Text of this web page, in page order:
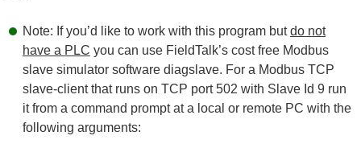
Note: If you’d like to work with this program butdo not
have a PLC you can use FieldTalk’s cost free Modbus
slave simulator software diagslave. For a Modbus TCP
slave-client that runs on TCP port 502 with Slave Id 9 run
it from a command prompt at a local or remote PC with the
following arguments: